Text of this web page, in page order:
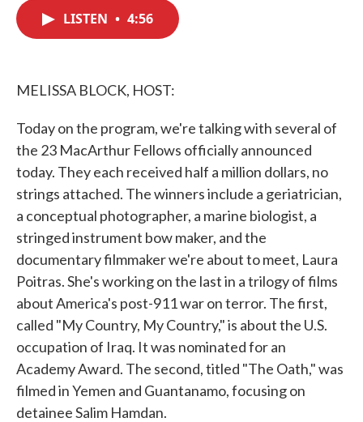
LISTEN • 4:56
MELISSA BLOCK, HOST:
Today on the program, we're talking with several of
the 23 MacArthur Fellows officially announced
today. They each received half a million dollars, no
strings attached. The winners include a geriatrician,
a conceptual photographer, a marine biologist, a
stringed instrument bow maker, and the
documentary filmmaker we're about to meet, Laura
Poitras. She's working on the last in a trilogy of films
about America's post-911 war on terror. The first,
called "My Country, My Country," is about the U.S.
occupation of Iraq. It was nominated for an
Academy Award. The second, titled "The Oath," was
filmed in Yemen and Guantanamo, focusing on
detainee Salim Hamdan.